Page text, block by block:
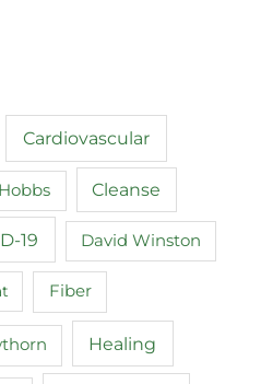
Cardiovascular
Cleanse
19 David Winston
Fiber
Healing